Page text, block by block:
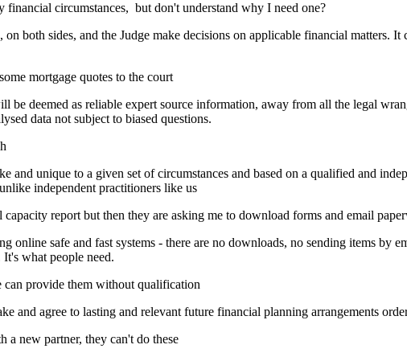
financial circumstances, but don't understand why I need one?
both sides, and the Judge make decisions on applicable financial matters.
mortgage quotes to the court
be deemed as reliable expert source information, away from all the legal
data not subject to biased questions.
and unique to a given set of circumstances and based on a qualified and
independent practitioners like us
report but then they are asking me to download forms and email
online safe and fast systems - there are no downloads, no sending items by
what people need.
can provide them without qualification
and agree to lasting and relevant future financial planning arrangements
new partner, they can't do these